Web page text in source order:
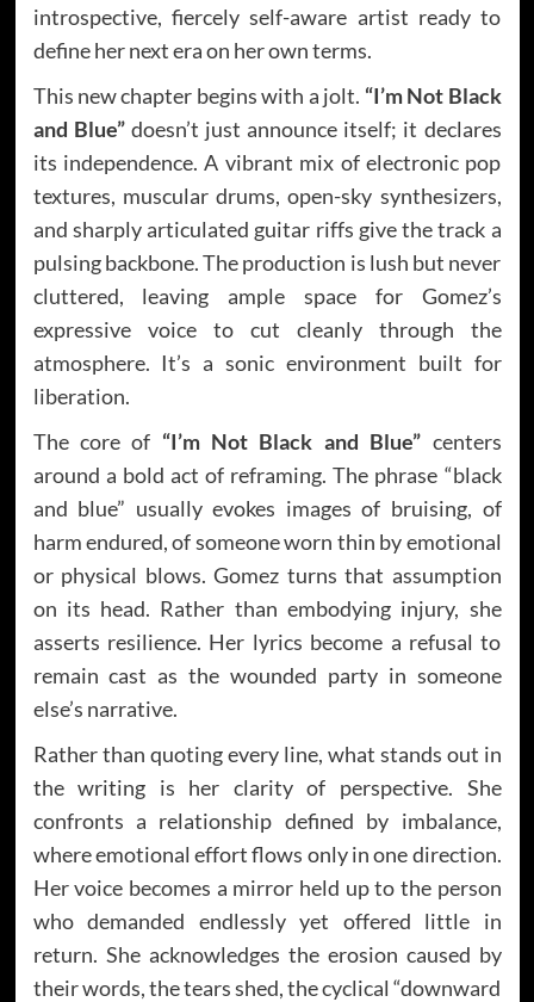
introspective, fiercely self-aware artist ready to
define her next era on her own terms.
This new chapter begins with a jolt. “I’m Not Black
and Blue”doesn’t just announce itself; it declares
its independence. A vibrant mix of electronic pop
textures, muscular drums, open-sky synthesizers,
and sharply articulated guitar riffs give the track a
pulsing backbone. The production is lush but never
cluttered, leaving ample space for Gomez’s
expressive voice to cut cleanly through the
atmosphere. It’s a sonic environment built for
liberation.
The core of “I’m Not Black and Blue” centers
around a bold act of reframing. The phrase “black
and blue” usually evokes images of bruising, of
harm endured, of someone worn thin by emotional
or physical blows. Gomez turns that assumption
on its head. Rather than embodying injury, she
asserts resilience. Her lyrics become a refusal to
remain cast as the wounded party in someone
else’s narrative.
Rather than quoting every line, what stands out in
the writing is her clarity of perspective. She
confronts a relationship defined by imbalance,
where emotional effort flows only in one direction.
Her voice becomes a mirror held up to the person
who demanded endlessly yet offered little in
return. She acknowledges the erosion caused by
their words, the tears shed, the cyclical “downward